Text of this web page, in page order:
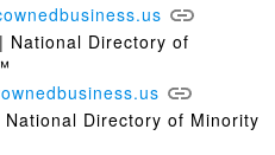
National Directory of
Directory of Minority